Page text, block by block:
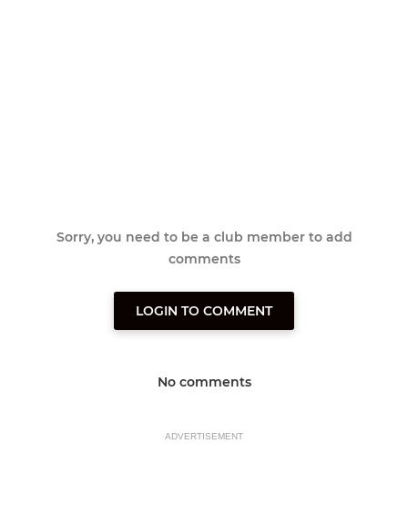
Sorry, you need to be a club member to add
comments
LOGIN TO COMMENT
No comments
ADVERTISEMENT